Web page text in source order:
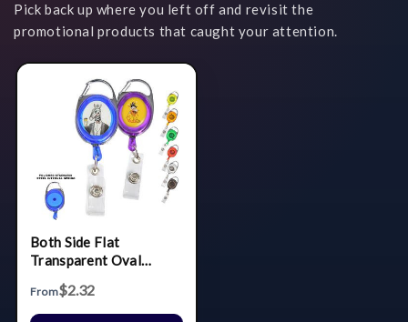
Pick back up where you left off and revisit the
promotional products that caught your attention.
Both Side Flat
Transparent Oval
From$2.32